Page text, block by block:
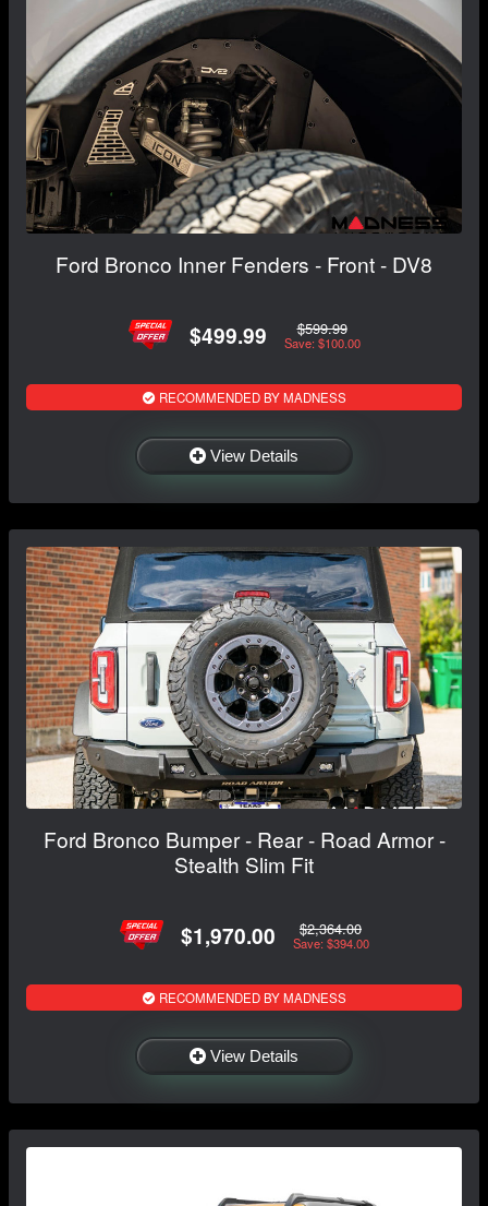
Ford Bronco Inner Fenders - Front - DV8
$499.99 $599.99
Save: $100.00
RECOMMENDED BY MADNESS
View Details
Ford Bronco Bumper - Rear - Road Armor -
Stealth Slim Fit
$1,970.00 $2,364.00
Save: $394.00
RECOMMENDED BY MADNESS
View Details